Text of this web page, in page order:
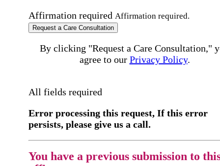
Affirmation required Affirmation required.
Request a Care Consultation
By clicking "Request a Care Consultation,"
agree to our Privacy Policy.
All fields required
Error processing this request, If this error
persists, please give us a call.
You have a previous submission to